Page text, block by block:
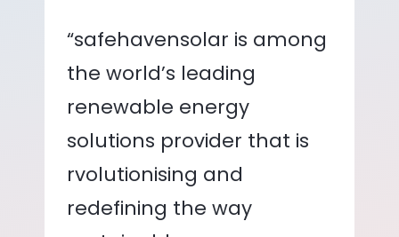
“safehavensolar is among
the world’s leading
renewable energy
solutions provider that is
rvolutionising and
redefining the way